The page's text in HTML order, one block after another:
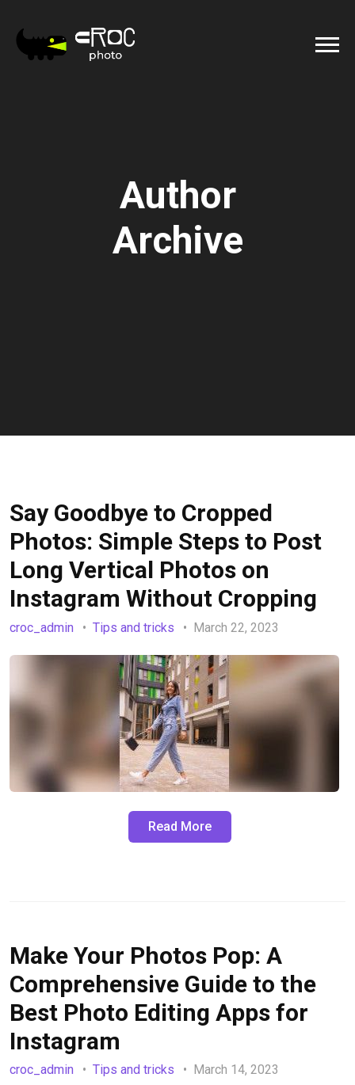
Author
Archive
Say Goodbye to Cropped
Photos: Simple Steps to Post
Long Vertical Photos on
Instagram Without Cropping
croc_admin Tips and tricks March 22, 2023
Read More
Make Your Photos Pop: A
Comprehensive Guide to the
Best Photo Editing Apps for
Instagram
croc_admin Tips and tricks March 14, 2023